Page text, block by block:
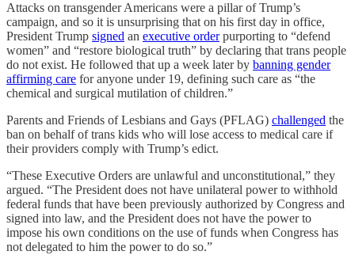
Attacks on transgender Americans were a pillar of Trump’s
campaign, and so it is unsurprising that on his first day in office,
President Trump signed an executive orderpurporting to “defend
women” and “restore biological truth” by declaring that trans people
do not exist. He followed that up a week later by banning gender
affirming care for anyone under 19, defining such care as “the
chemical and surgical mutilation of children.”
Parents and Friends of Lesbians and Gays (PFLAG) challenged the
ban on behalf of trans kids who will lose access to medical care if
their providers comply with Trump’s edict.
“These Executive Orders are unlawful and unconstitutional,” they
argued. “The President does not have unilateral power to withhold
federal funds that have been previously authorized by Congress and
signed into law, and the President does not have the power to
impose his own conditions on the use of funds when Congress has
not delegated to him the power to do so.”